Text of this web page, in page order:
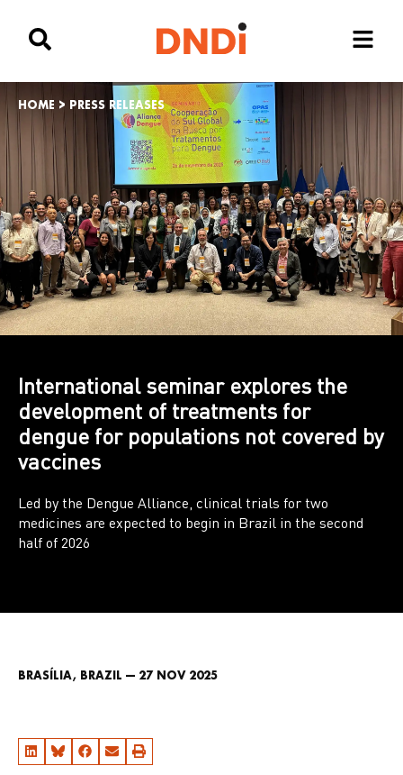
HOME > PRESS RELEASES
International seminar explores the
development of treatments for
dengue for populations not covered by
vaccines
Led by the Dengue Alliance, clinical trials for two
medicines are expected to begin in Brazil in the second
half of 2026
BRASÍLIA, BRAZIL — 27 NOV 2025